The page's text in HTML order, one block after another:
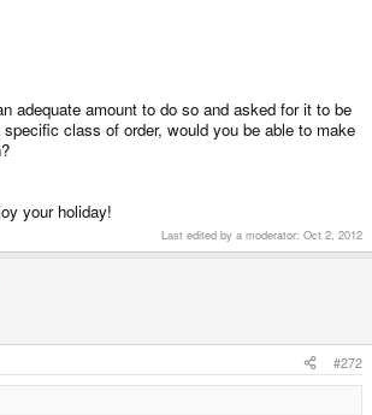
adequate amount to do so and asked for it to be
class of order, would you be able to make
your holiday!
Last edited by a moderator: Oct 2, 2012
#272